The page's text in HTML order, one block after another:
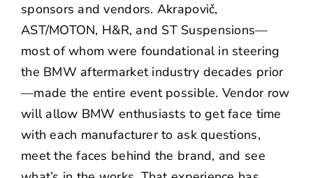
sponsors and vendors. Akrapovič,
AST/MOTON, H&R, and ST Suspensions—
most of whom were foundational in steering
the BMW aftermarket industry decades prior
—made the entire event possible. Vendor row
will allow BMW enthusiasts to get face time
with each manufacturer to ask questions,
meet the faces behind the brand, and see